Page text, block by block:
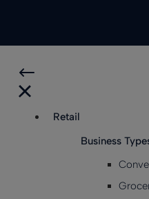
Retail
Business